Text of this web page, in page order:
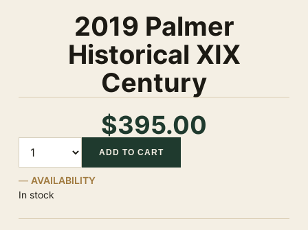
2019 Palmer
Historical XIX
Century
$395.00
ADD TO CART
AVAILABILITY
In stock